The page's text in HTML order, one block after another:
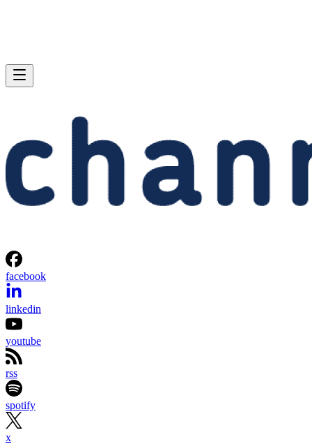
facebook
linkedin
youtube
rss
spotify
x